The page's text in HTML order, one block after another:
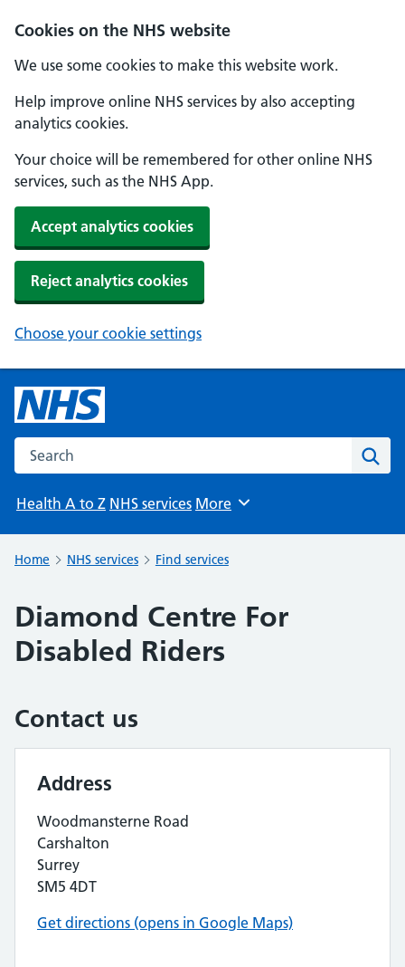
Cookies on the NHS website
We use some cookies to make this website work.
Help improve online NHS services by also accepting
analytics cookies.
Your choice will be remembered for other online NHS
services, such as the NHS App.
Accept analytics cookies
Reject analytics cookies
Choose your cookie settings
Search the NHS website
Health A to Z NHS services Browse
More
Home NHS services Find services
Diamond Centre For
Disabled Riders
Contact us
Address
Woodmansterne Road
Carshalton
Surrey
SM5 4DT
Get directions (opens in Google Maps)